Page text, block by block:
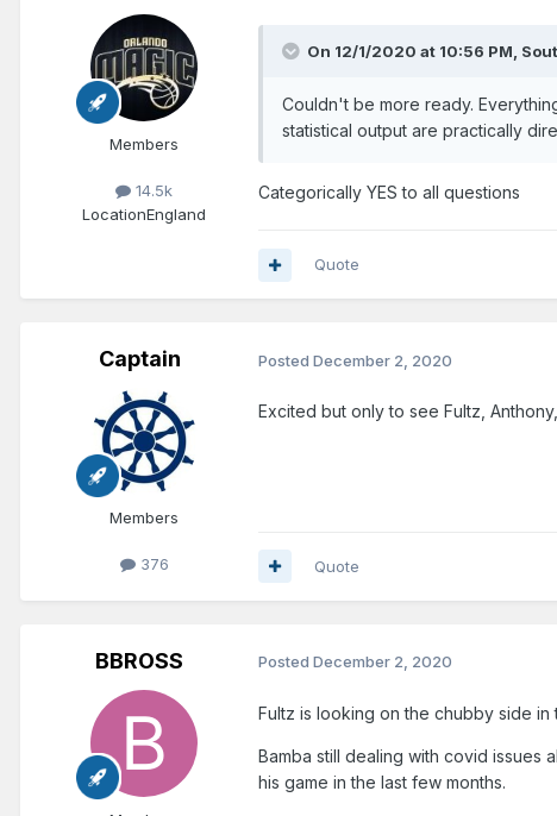
Members
14.5k
LocationEngland
On 12/1/2020 at 10:56 PM,
Couldn't be more ready.
statistical output are practically
Categorically YES to all questions
Quote
Captain
Members
376
Posted December 2, 2020
Excited but only to see Fultz,
Quote
BBROSS Posted December 2, 2020
Fultz is looking on the chubby side
Bamba still dealing with covid issues
his game in the last few months.